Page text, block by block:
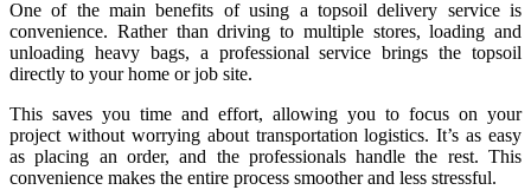
One of the main benefits of using a topsoil delivery service is
convenience. Rather than driving to multiple stores, loading and
unloading heavy bags, a professional service brings the topsoil
directly to your home or job site.
This saves you time and effort, allowing you to focus on your
project without worrying about transportation logistics. It’s as easy
as placing an order, and the professionals handle the rest. This
convenience makes the entire process smoother and less stressful.